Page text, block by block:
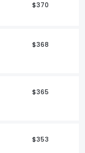
$370
$368
$365
$353